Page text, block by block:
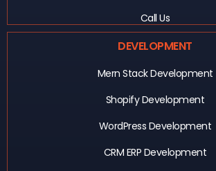
Call Us
DEVELOPMENT
Mern Stack Development
Shopify Development
WordPress Development
CRM ERP Development